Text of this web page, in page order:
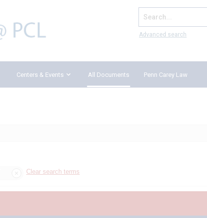
Search...
Advanced search
Centers & Events All Documents Penn Carey Law
Clear search terms